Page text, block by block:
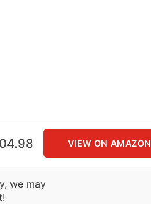
VIEW ON AMAZON
we may